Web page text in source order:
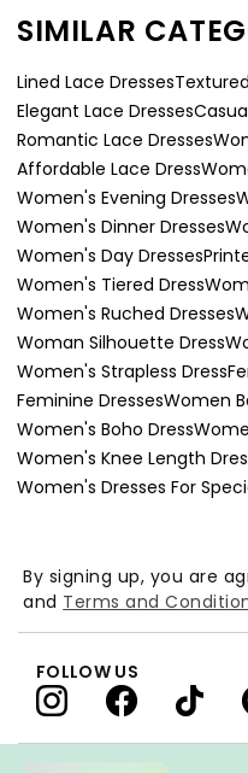
SIMILAR
Lined Lace Dresses
Elegant Lace Dresses
Romantic Lace Dresses
Affordable Lace Dress
Women's Evening Dresses
Women's Dinner Dresses
Women's Day Dresses
Women's Tiered Dress
Women's Ruched Dresses
Woman Silhouette Dress
Women's Strapless Dress
Feminine DressesWomen
Women's Boho Dress
Women's Knee Length
Women's Dresses For
By signing up, you are
and Terms and
FOLLOW US